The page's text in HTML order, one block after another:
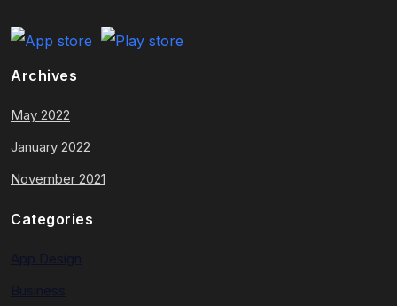
Archives
May 2022
January 2022
November 2021
Categories